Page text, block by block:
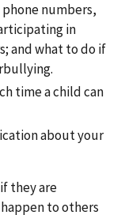
numbers,
in
and what to do if
time a child can
about your
they are
to others